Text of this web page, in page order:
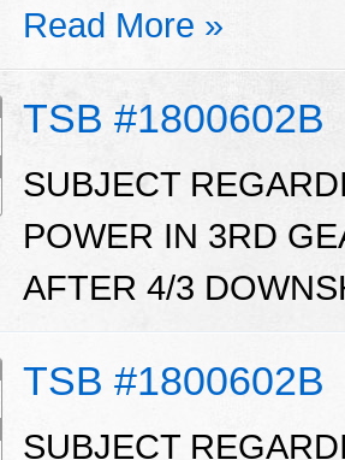
Read More »
TSB #1800602B
SUBJECT
POWER IN 3RD
AFTER 4/3
TSB #1800602B
SUBJECT